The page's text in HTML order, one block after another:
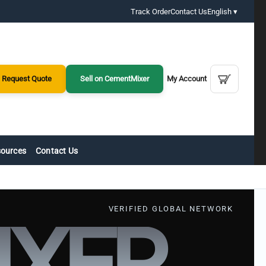
Track OrderContact UsEnglish ▾
Request Quote Sell on CementMixer My Account
Contact Us
VERIFIED GLOBAL NETWORK